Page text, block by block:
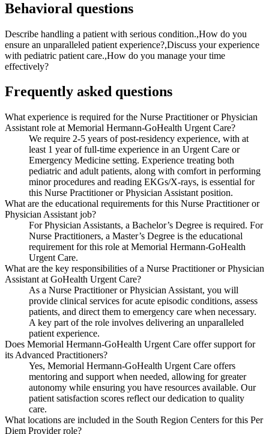
Behavioral questions
Describe handling a patient with serious condition.,How do you
ensure an unparalleled patient experience?,Discuss your experience
with pediatric patient care.,How do you manage your time
effectively?
Frequently asked questions
What experience is required for the Nurse Practitioner or Physician
Assistant role at Memorial Hermann-GoHealth Urgent Care?
We require 2-5 years of post-residency experience, with at
least 1 year of full-time experience in an Urgent Care or
Emergency Medicine setting. Experience treating both
pediatric and adult patients, along with comfort in performing
minor procedures and reading EKGs/X-rays, is essential for
this Nurse Practitioner or Physician Assistant position.
What are the educational requirements for this Nurse Practitioner or
Physician Assistant job?
For Physician Assistants, a Bachelor’s Degree is required. For
Nurse Practitioners, a Master’s Degree is the educational
requirement for this role at Memorial Hermann-GoHealth
Urgent Care.
What are the key responsibilities of a Nurse Practitioner or Physician
Assistant at GoHealth Urgent Care?
As a Nurse Practitioner or Physician Assistant, you will
provide clinical services for acute episodic conditions, assess
patients, and direct them to emergency care when necessary.
A key part of the role involves delivering an unparalleled
patient experience.
Does Memorial Hermann-GoHealth Urgent Care offer support for
its Advanced Practitioners?
Yes, Memorial Hermann-GoHealth Urgent Care offers
mentoring and support when needed, allowing for greater
autonomy while ensuring you have resources available. Our
patient satisfaction scores reflect our dedication to quality
care.
What locations are included in the South Region Centers for this Per
Diem Provider role?